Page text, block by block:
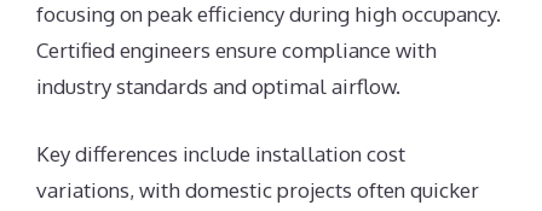
focusing on peak efficiency during high occupancy.
Certified engineers ensure compliance with
industry standards and optimal airflow.
Key differences include installation cost
variations, with domestic projects often quicker